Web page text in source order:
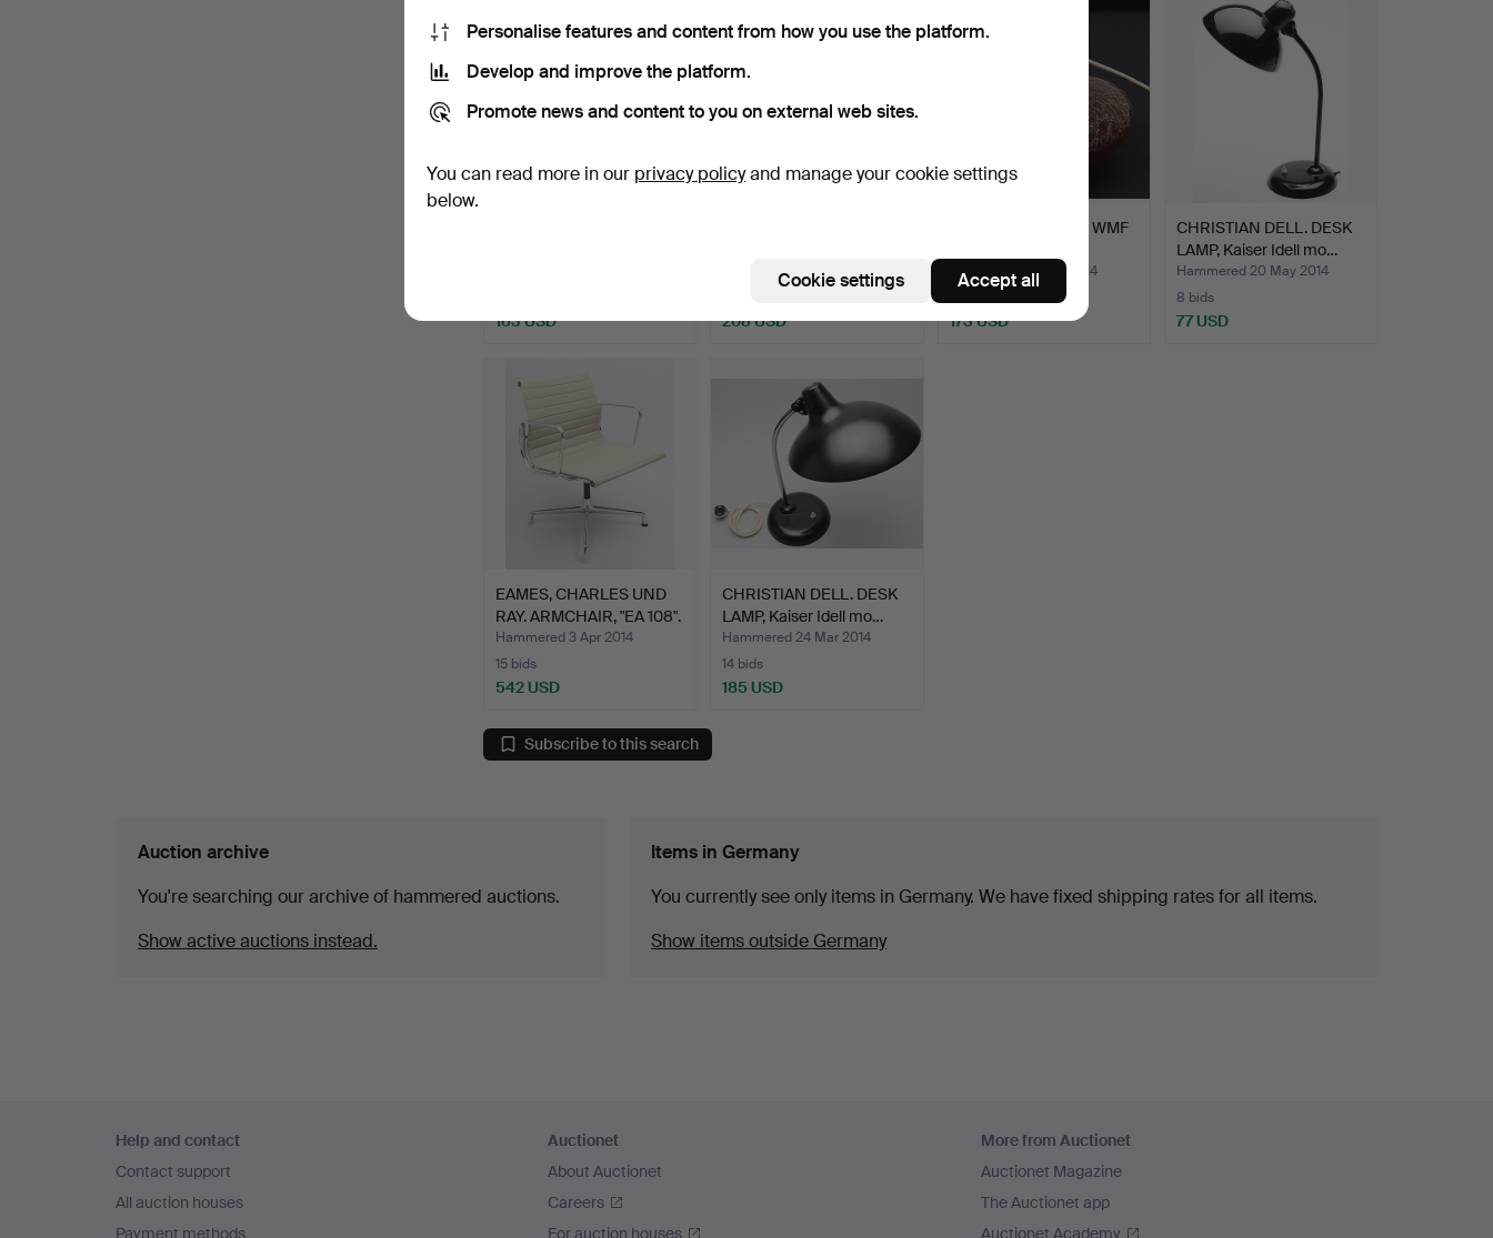
163 USD
Hammered 29 Dec 2014
208 USD
TABLE LAMP BASE, WMF
Hammered 21 May 2014
173 USD
CHRISTIAN DELL. DESK
LAMP, Kaiser Idell mo…
Hammered 20 May 2014
8 bids
77 USD
EAMES, CHARLES UND
RAY. ARMCHAIR, "EA 108".
Hammered 3 Apr 2014
15 bids
542 USD
CHRISTIAN DELL. DESK
LAMP, Kaiser Idell mo…
Hammered 24 Mar 2014
14 bids
185 USD
Subscribe to this search
Auction archive
You're searching our archive of hammered auctions.
Show active auctions instead.
Items in Germany
You currently see only items in Germany. We have fixed shipping rates for all items.
Show items outside Germany
navigation
Help and contact
Contact support
All auction houses
Payment methods
Auctionet
About Auctionet
Careers
For auction houses
More from Auctionet
Auctionet Magazine
The Auctionet app
Auctionet Academy
Personalise features and content from how you use the platform.
Develop and improve the platform.
Promote news and content to you on external web sites.
You can read more in our privacy policyand manage your cookie settings
below.
Cookie settings Accept all